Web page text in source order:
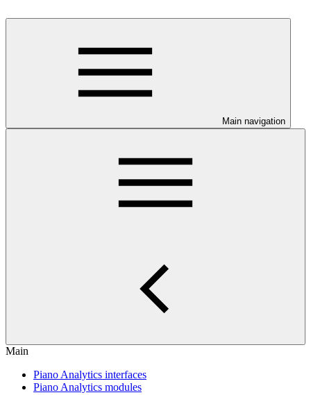
Main navigation
Main
Piano Analytics interfaces
Piano Analytics modules